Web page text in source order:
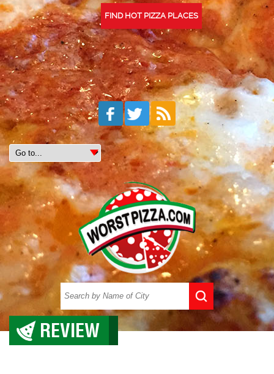
FIND HOT PIZZA PLACES
REVIEW